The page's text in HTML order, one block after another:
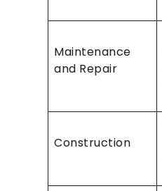
Maintenance
and Repair
Construction